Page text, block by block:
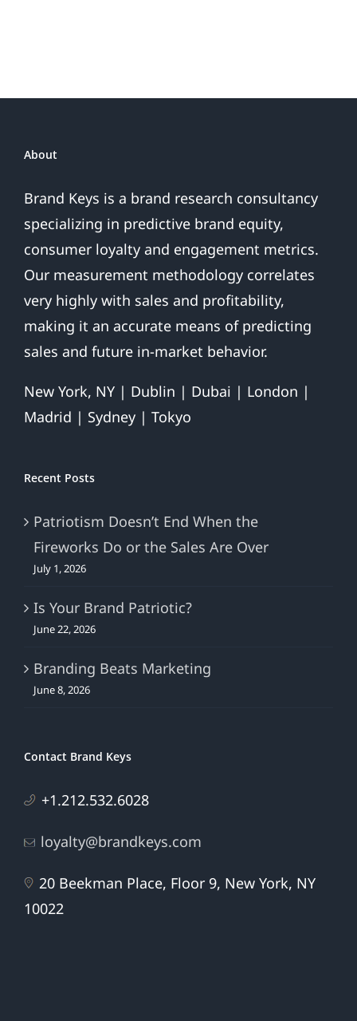
Are
About
Brand Keys is a brand research consultancy
specializing in predictive brand equity,
consumer loyalty and engagement metrics.
Our measurement methodology correlates
very highly with sales and profitability,
making it an accurate means of predicting
sales and future in-market behavior.
New York, NY | Dublin | Dubai | London |
Madrid | Sydney | Tokyo
Recent Posts
Patriotism Doesn’t End When the
Fireworks Do or the Sales Are Over
July 1, 2026
Is Your Brand Patriotic?
June 22, 2026
Branding Beats Marketing
June 8, 2026
Contact Brand Keys
+1.212.532.6028
loyalty@brandkeys.com
20 Beekman Place, Floor 9, New York, NY
10022